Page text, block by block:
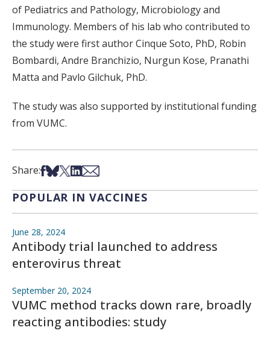
of Pediatrics and Pathology, Microbiology and
Immunology. Members of his lab who contributed to
the study were first author Cinque Soto, PhD, Robin
Bombardi, Andre Branchizio, Nurgun Kose, Pranathi
Matta and Pavlo Gilchuk, PhD.
The study was also supported by institutional funding
from VUMC.
Share:Share on Facebook
Share on Bsky
Share on X
Share on LinkedIn
Share via Email
POPULAR IN VACCINES
June 28, 2024
Antibody trial launched to address
enterovirus threat
September 20, 2024
VUMC method tracks down rare, broadly
reacting antibodies: study